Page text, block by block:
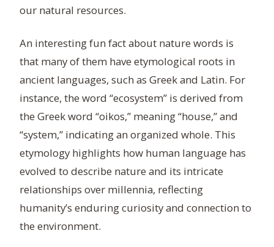
our natural resources.
An interesting fun fact about nature words is
that many of them have etymological roots in
ancient languages, such as Greek and Latin. For
instance, the word “ecosystem” is derived from
the Greek word “oikos,” meaning “house,” and
“system,” indicating an organized whole. This
etymology highlights how human language has
evolved to describe nature and its intricate
relationships over millennia, reflecting
humanity’s enduring curiosity and connection to
the environment.